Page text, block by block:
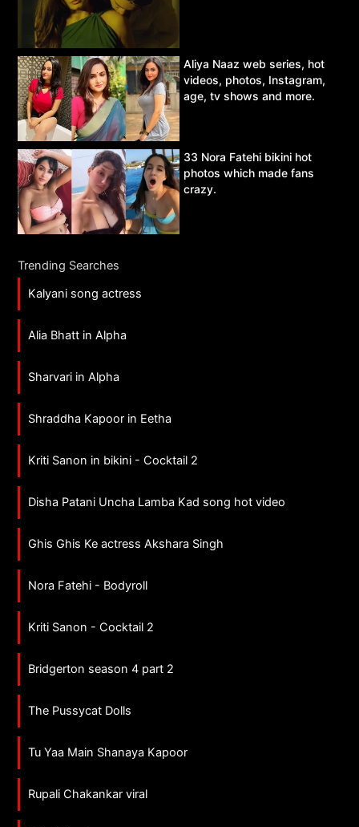
Aliya Naaz web series, hot
videos, photos, Instagram,
age, tv shows and more.
33 Nora Fatehi bikini hot
photos which made fans
crazy.
Trending Searches
Kalyani song actress
Alia Bhatt in Alpha
Sharvari in Alpha
Shraddha Kapoor in Eetha
Kriti Sanon in bikini - Cocktail 2
Disha Patani Uncha Lamba Kad song hot video
Ghis Ghis Ke actress Akshara Singh
Nora Fatehi - Bodyroll
Kriti Sanon - Cocktail 2
Bridgerton season 4 part 2
The Pussycat Dolls
Tu Yaa Main Shanaya Kapoor
Rupali Chakankar viral